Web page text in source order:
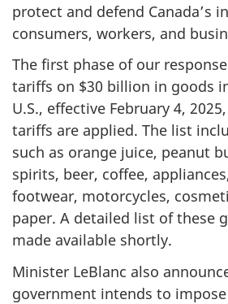
protect and defend Canada’s
consumers, workers, and
The first phase of our
tariffs on $30 billion in goods
U.S., effective February 4,
tariffs are applied. The list
such as orange juice, peanut
spirits, beer, coffee,
footwear, motorcycles,
paper. A detailed list of these
made available shortly.
Minister LeBlanc also
government intends to